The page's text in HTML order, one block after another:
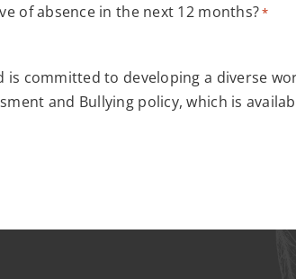
of absence in the next 12 months?*
committed to developing a diverse
and Bullying policy, which is